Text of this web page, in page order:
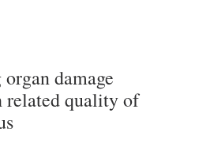
damage
related quality of